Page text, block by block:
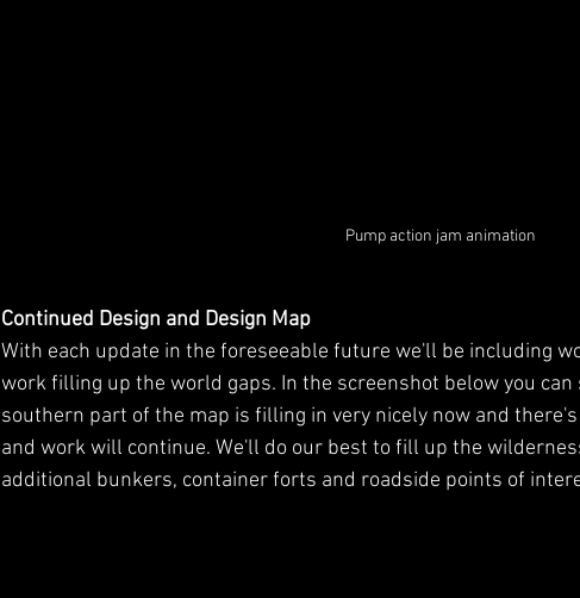
Pump action jam animation ​
Continued Design and Design Map
With each update in the foreseeable future we'll be including
work filling up the world gaps. In the screenshot below you can
southern part of the map is filling in very nicely now and
and work will continue. We'll do our best to fill up the
additional bunkers, container forts and roadside points of